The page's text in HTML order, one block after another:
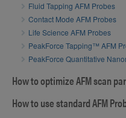
Fluid Tapping AFM Probes
Contact Mode AFM Probes
Life Science AFM Probes
PeakForce Tapping™ AFM
PeakForce Quantitative
How to optimize AFM scan
How to use standard AFM